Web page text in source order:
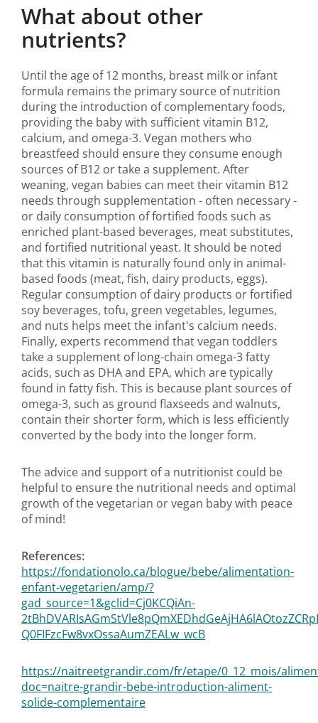
What about other
nutrients?
Until the age of 12 months, breast milk or infant
formula remains the primary source of nutrition
during the introduction of complementary foods,
providing the baby with sufficient vitamin B12,
calcium, and omega-3. Vegan mothers who
breastfeed should ensure they consume enough
sources of B12 or take a supplement. After
weaning, vegan babies can meet their vitamin B12
needs through supplementation - often necessary -
or daily consumption of fortified foods such as
enriched plant-based beverages, meat substitutes,
and fortified nutritional yeast. It should be noted
that this vitamin is naturally found only in animal-
based foods (meat, fish, dairy products, eggs).
Regular consumption of dairy products or fortified
soy beverages, tofu, green vegetables, legumes,
and nuts helps meet the infant's calcium needs.
Finally, experts recommend that vegan toddlers
take a supplement of long-chain omega-3 fatty
acids, such as DHA and EPA, which are typically
found in fatty fish. This is because plant sources of
omega-3, such as ground flaxseeds and walnuts,
contain their shorter form, which is less efficiently
converted by the body into the longer form.
The advice and support of a nutritionist could be
helpful to ensure the nutritional needs and optimal
growth of the vegetarian or vegan baby with peace
of mind!
References:
https://fondationolo.ca/blogue/bebe/alimentation-
enfant-vegetarien/amp/?
gad_source=1&gclid=Cj0KCQiAn-
Q0FIFzcFw8vxOssaAumZEALw_wcB
https://naitreetgrandir.com/fr/etape/0_12_mois/
doc=naitre-grandir-bebe-introduction-aliment-
solide-complementaire